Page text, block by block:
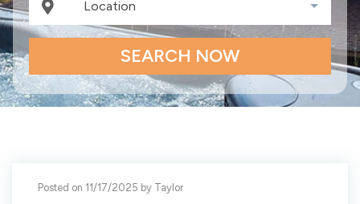
Location
SEARCH NOW
Posted on 11/17/2025 by Taylor